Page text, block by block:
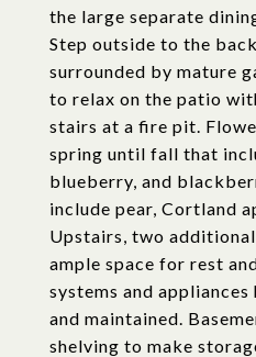
the large separate
Step outside to the
surrounded by mature
to relax on the patio
stairs at a fire pit.
spring until fall that
blueberry, and
include pear, Cortland
Upstairs, two
ample space for rest
systems and appliances
and maintained.
shelving to make